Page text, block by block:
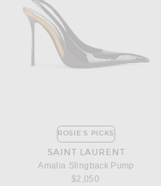
ROSIE'S PICKS
SAINT LAURENT
Amalia Slingback Pump
$2,050